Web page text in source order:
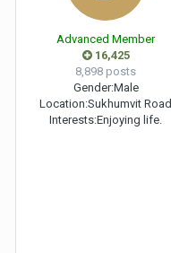
Advanced Member
16,425
8,898 posts
Gender:Male
Location:Sukhumvit Road
Interests:Enjoying life.